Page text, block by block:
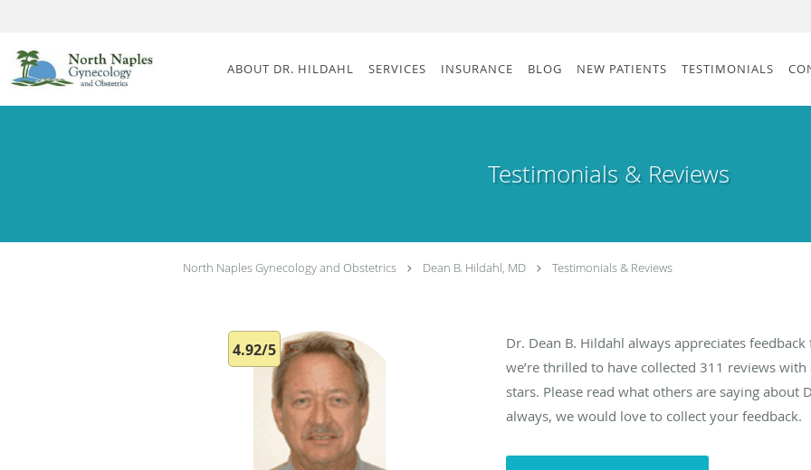
ABOUT DR. HILDAHL SERVICES INSURANCE BLOG NEW PATIENTS TESTIMONIALS
Testimonials & Reviews
North Naples Gynecology and Obstetrics Dean B. Hildahl, MD Testimonials & Reviews
4.92/5
Dr. Dean B. Hildahl always appreciates
we’re thrilled to have collected311 reviews
stars. Please read what others are saying about
always, we would love to collect your feedback.